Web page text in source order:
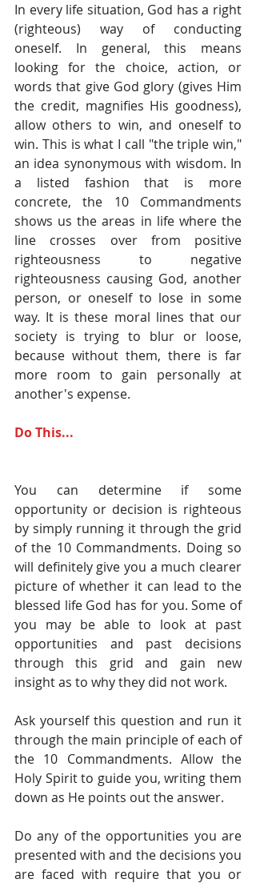
In every life situation, God has a right
(righteous) way of conducting
oneself. In general, this means
looking for the choice, action, or
words that give God glory (gives Him
the credit, magnifies His goodness),
allow others to win, and oneself to
win. This is what I call "the triple win,"
an idea synonymous with wisdom. In
a listed fashion that is more
concrete, the 10 Commandments
shows us the areas in life where the
line crosses over from positive
righteousness to negative
righteousness causing God, another
person, or oneself to lose in some
way. It is these moral lines that our
society is trying to blur or loose,
because without them, there is far
more room to gain personally at
another's expense.
Do This...
You can determine if some
opportunity or decision is righteous
by simply running it through the grid
of the 10 Commandments. Doing so
will definitely give you a much clearer
picture of whether it can lead to the
blessed life God has for you. Some of
you may be able to look at past
opportunities and past decisions
through this grid and gain new
insight as to why they did not work.
Ask yourself this question and run it
through the main principle of each of
the 10 Commandments. Allow the
Holy Spirit to guide you, writing them
down as He points out the answer.
Do any of the opportunities you are
presented with and the decisions you
are faced with require that you or